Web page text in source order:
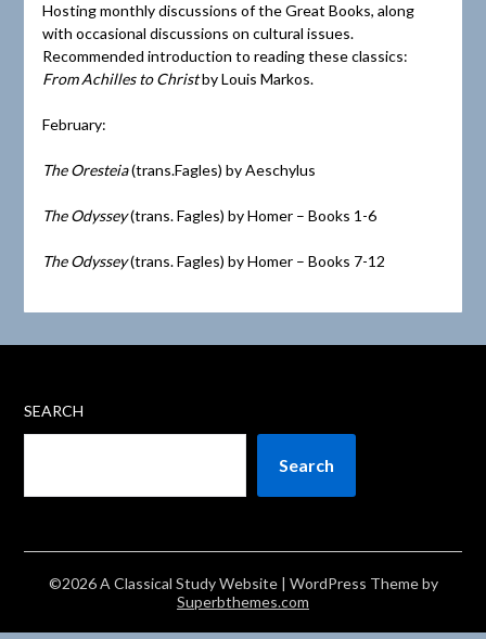
Hosting monthly discussions of the Great Books, along
with occasional discussions on cultural issues.
Recommended introduction to reading these classics:
From Achilles to Christby Louis Markos.
February:
The Oresteia(trans.Fagles) by Aeschylus
The Odyssey(trans. Fagles) by Homer – Books 1-6
The Odyssey(trans. Fagles) by Homer – Books 7-12
SEARCH
Search
©2026 A Classical Study Website | WordPress Theme by
Superbthemes.com